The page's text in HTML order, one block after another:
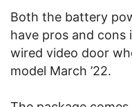
Both the battery
have pros and cons
wired video door
model March ’22.